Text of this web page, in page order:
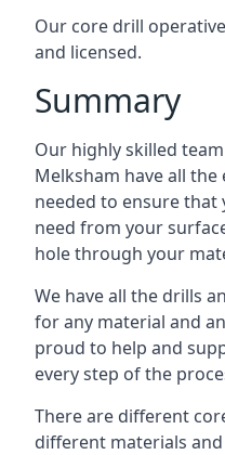
Our core drill
and licensed.
Summary
Our highly skilled
Melksham have all
needed to ensure that
need from your
hole through your
We have all the drills
for any material and
proud to help and
every step of the
There are different
different materials